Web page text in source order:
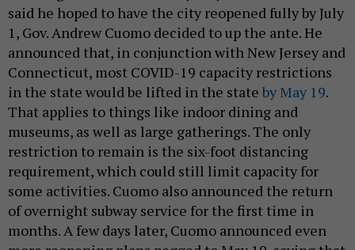
said he hoped to have the city reopened fully by July
1, Gov. Andrew Cuomo decided to up the ante. He
announced that, in conjunction with New Jersey and
Connecticut, most COVID-19 capacity restrictions
in the state would be lifted in the state by May 19.
That applies to things like indoor dining and
museums, as well as large gatherings. The only
restriction to remain is the six-foot distancing
requirement, which could still limit capacity for
some activities. Cuomo also announced the return
of overnight subway service for the first time in
months. A few days later, Cuomo announced even